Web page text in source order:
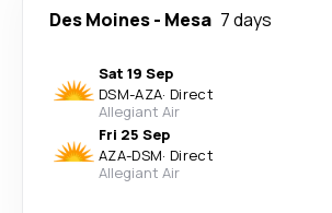
Des Moines- Mesa 7 days
Sat 19 Sep
DSM-AZA· Direct
Allegiant Air
Fri 25 Sep
AZA-DSM· Direct
Allegiant Air